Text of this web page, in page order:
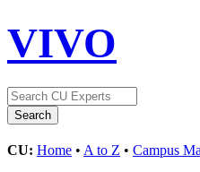
VIVO
CU: Home • A to Z • Campus